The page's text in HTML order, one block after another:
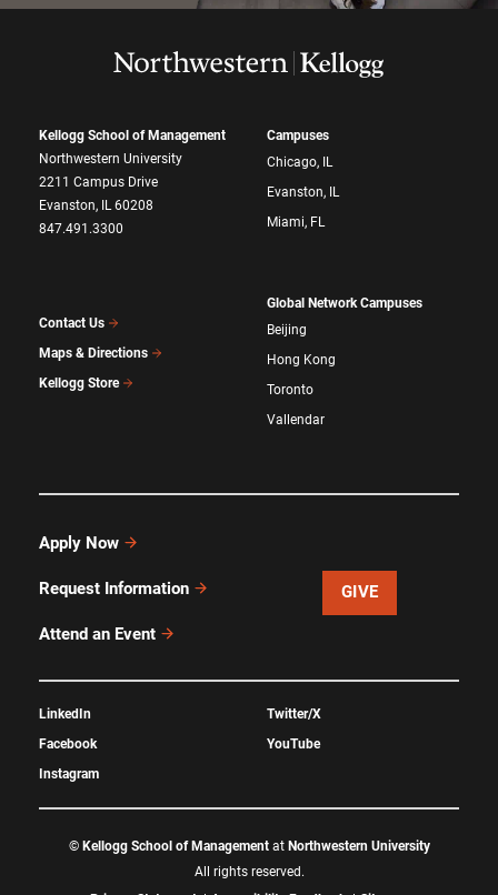
Kellogg School of Management
Northwestern University
2211 Campus Drive
Evanston, IL 60208
847.491.3300
Contact Us
Maps & Directions
Kellogg Store
Campuses
Chicago, IL
Evanston, IL
Miami, FL
Global Network Campuses
Beijing
Hong Kong
Toronto
Vallendar
Apply Now
Request Information
Attend an Event
GIVE
LinkedIn
Facebook
Instagram
Twitter/X
YouTube
© Kellogg School of Managementat Northwestern University
All rights reserved.